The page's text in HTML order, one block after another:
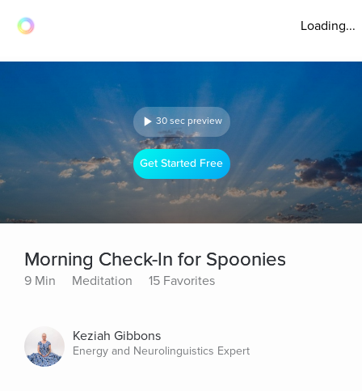
Loading...
30 sec preview
Get Started Free
Morning Check-In for Spoonies
9 Min Meditation 15 Favorites
Keziah Gibbons
Energy and Neurolinguistics Expert